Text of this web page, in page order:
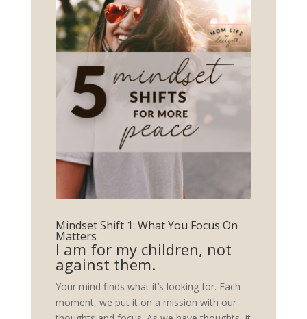
Mindset Shift 1: What You Focus On
Matters
I am for my children, not
against them.
Your mind finds what it’s looking for. Each
moment, we put it on a mission with our